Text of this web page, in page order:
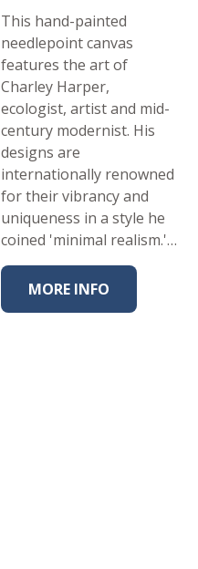
This hand-painted
needlepoint canvas
features the art of
Charley Harper,
ecologist, artist and mid-
century modernist. His
designs are
internationally renowned
for their vibrancy and
uniqueness in a style he
coined 'minimal realism.'…
MORE INFO